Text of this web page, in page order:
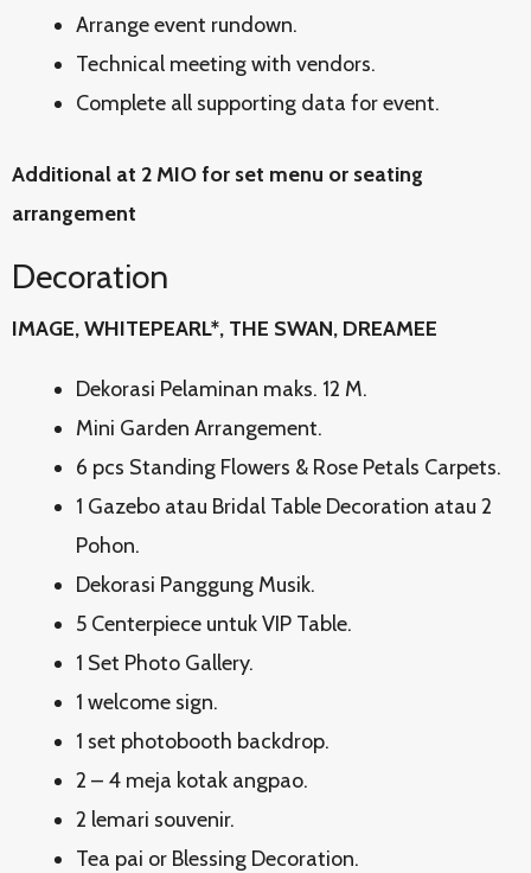
Arrange event rundown.
Technical meeting with vendors.
Complete all supporting data for event.
Additional at 2 MIO for set menu or seating
arrangement
Decoration
IMAGE, WHITEPEARL*, THE SWAN, DREAMEE
Dekorasi Pelaminan maks. 12 M.
Mini Garden Arrangement.
6 pcs Standing Flowers & Rose Petals Carpets.
1 Gazebo atau Bridal Table Decoration atau 2
Pohon.
Dekorasi Panggung Musik.
5 Centerpiece untuk VIP Table.
1 Set Photo Gallery.
1 welcome sign.
1 set photobooth backdrop.
2 – 4 meja kotak angpao.
2 lemari souvenir.
Tea pai or Blessing Decoration.